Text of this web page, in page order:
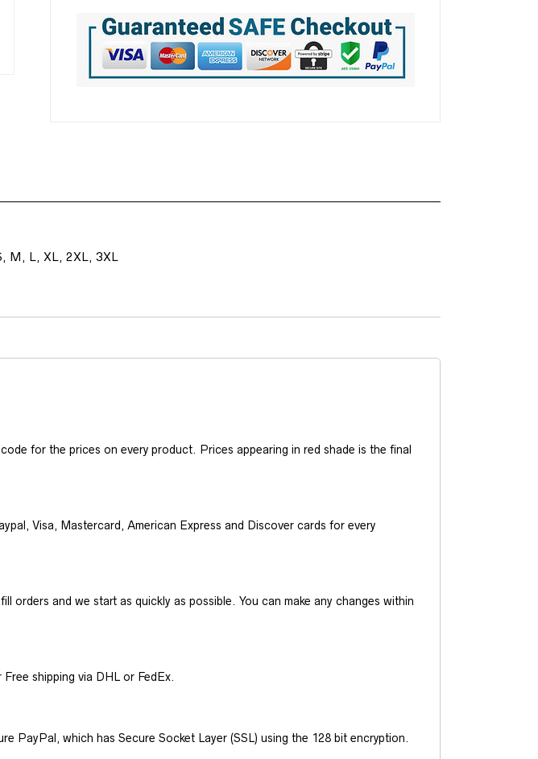
M, L, XL, 2XL, 3XL
for the prices on every product. Prices appearing in red shade is the final
Visa, Mastercard, American Express and Discover cards for every
orders and we start as quickly as possible. You can make any changes within
shipping via DHL or FedEx.
PayPal, which has Secure Socket Layer (SSL) using the 128 bit encryption.